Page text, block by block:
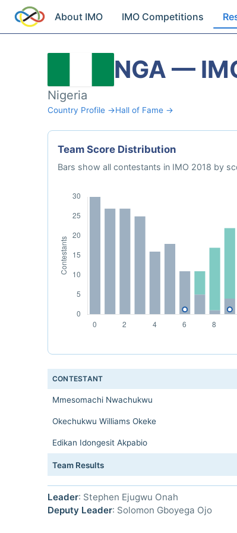
About IMO IMO Competitions
NGA —
Nigeria
Country Profile →Hall of Fame →
Team Score Distribution
Bars show all contestants in IMO 2018 by
CONTESTANT
Mmesomachi Nwachukwu
Okechukwu Williams Okeke
Edikan Idongesit Akpabio
Team Results
Leader: Stephen Ejugwu Onah
Deputy Leader: Solomon Gboyega Ojo